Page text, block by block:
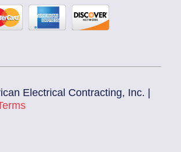
Electrical Contracting, Inc. |